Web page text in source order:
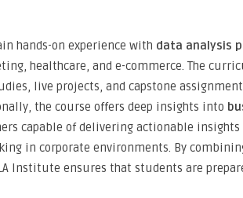
hands-on experience with data analysis
healthcare, and e-commerce. The
live projects, and capstone
the course offers deep insights into
capable of delivering actionable
in corporate environments. By
Institute ensures that students are